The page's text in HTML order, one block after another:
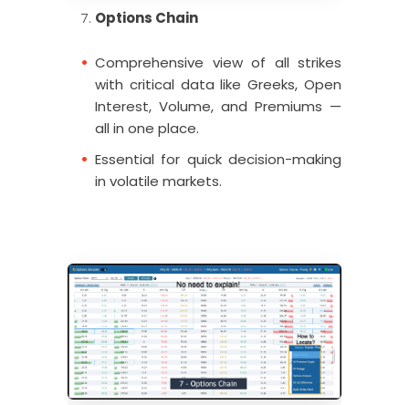
Options Chain
Comprehensive view of all strikes
with critical data like Greeks, Open
Interest, Volume, and Premiums —
all in one place.
Essential for quick decision-making
in volatile markets.